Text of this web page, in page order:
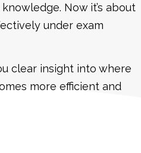
Now it’s about
under exam
clear insight into where
more efficient and